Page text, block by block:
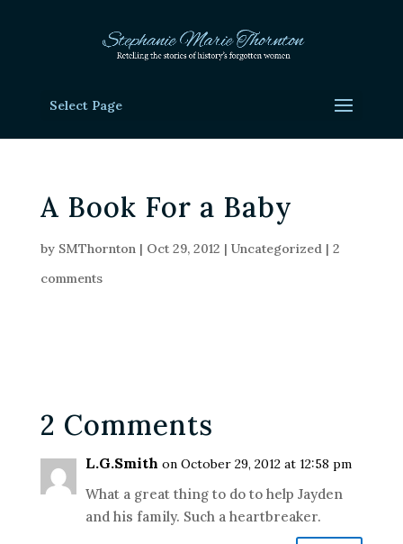
Select Page
A Book For a Baby
by SMThornton| Oct 29, 2012 | Uncategorized| 2
comments
2 Comments
L.G.Smith on October 29, 2012 at 12:58 pm
What a great thing to do to help Jayden
and his family. Such a heartbreaker.